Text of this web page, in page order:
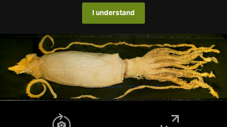
I understand